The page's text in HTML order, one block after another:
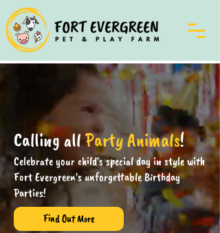
Calling allParty Animals!
Celebrate your child's special day in style with
Fort Evergreen's unforgettable Birthday
Parties!
Find Out More